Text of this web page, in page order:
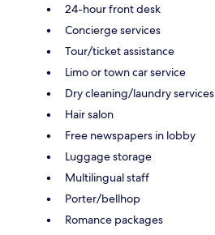
24-hour front desk
Concierge services
Tour/ticket assistance
Limo or town car service
Dry cleaning/laundry services
Hair salon
Free newspapers in lobby
Luggage storage
Multilingual staff
Porter/bellhop
Romance packages